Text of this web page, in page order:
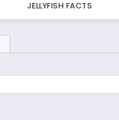
JELLYFISH FACTS